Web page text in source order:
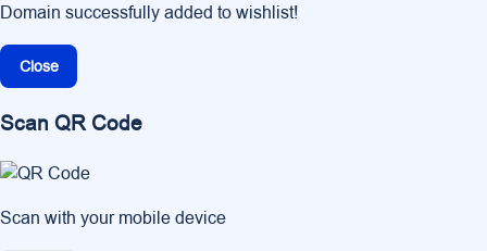
Domain successfully added to wishlist!
Close
Scan QR Code
Scan with your mobile device